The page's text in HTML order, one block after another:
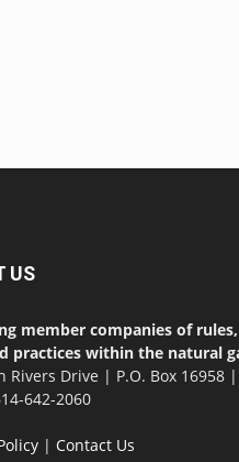
US
member companies of
practices within the natural
Rivers Drive | P.O. Box 16958
642-2060
| Contact Us